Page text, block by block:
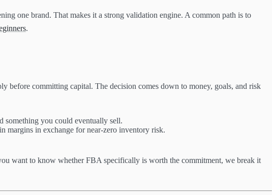
one brand. That makes it a strong validation engine. A common path is to
.
before committing capital. The decision comes down to money, goals, and risk
something you could eventually sell.
margins in exchange for near-zero inventory risk.
want to know whether FBA specifically is worth the commitment, we break it